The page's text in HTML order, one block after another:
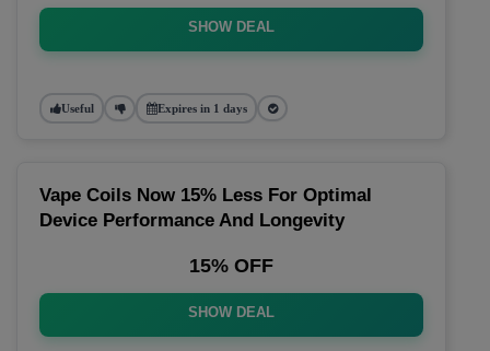
SHOW DEAL
Useful Expires in 1 days
Vape Coils Now 15% Less For Optimal
Device Performance And Longevity
15% OFF
SHOW DEAL